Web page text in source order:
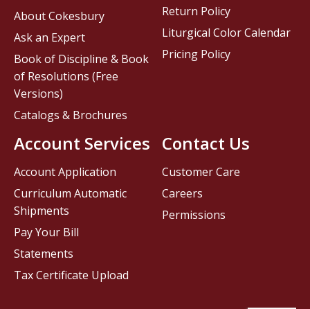
Contact Us
Customer Care
Careers
Permissions
About Cokesbury
Ask an Expert
Book of Discipline & Book
of Resolutions (Free
Versions)
Catalogs & Brochures
Account Services
Account Application
Curriculum Automatic
Shipments
Pay Your Bill
Statements
Tax Certificate Upload
Return Policy
Liturgical Color Calendar
Pricing Policy